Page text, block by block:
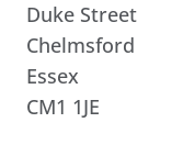
Duke Street
Chelmsford
Essex
CM1 1JE